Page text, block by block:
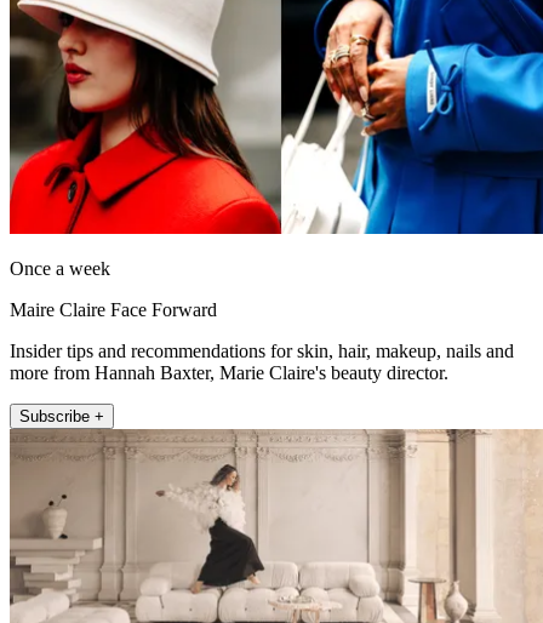
Once a week
Maire Claire Face Forward
Insider tips and recommendations for skin, hair, makeup, nails and
more from Hannah Baxter, Marie Claire's beauty director.
Subscribe +